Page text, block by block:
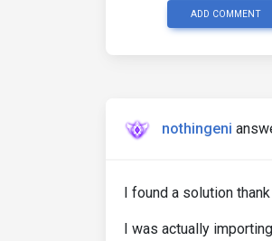
ADD COMMENT
nothingeni
I found a solution
I was actually